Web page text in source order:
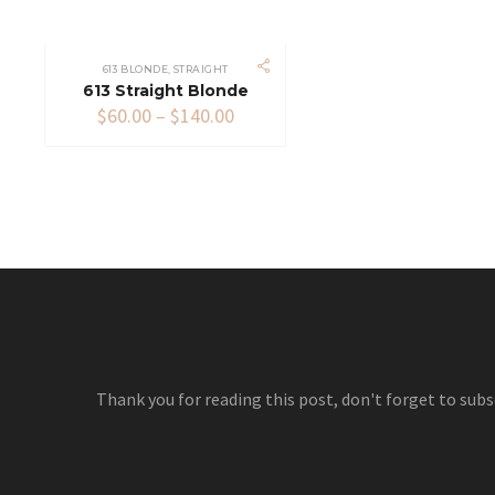
613 BLONDE STRAIGHT
613 Straight Blonde
$60.00 – $140.00Price
Thank you for reading this post, don't forget to